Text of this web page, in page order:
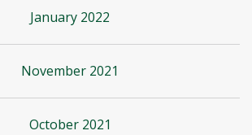
January 2022
November 2021
October 2021